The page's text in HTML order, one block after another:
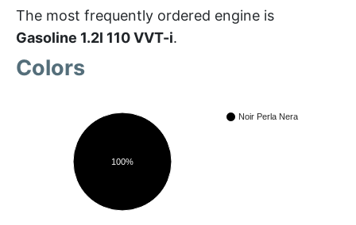
The most frequently ordered engine is
Gasoline 1.2l 110 VVT-i.
Colors
Noir Perla Nera
100%